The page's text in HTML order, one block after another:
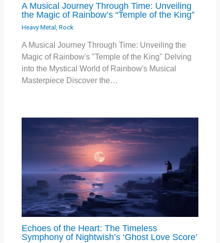
A Musical Journey Through Time: Unveiling
the Magic of Rainbow’s “Temple of the King”
Heavy Metal ,Rock
A Musical Journey Through Time: Unveiling the
Magic of Rainbow's "Temple of the King" Delving
into the Mystical World of Rainbow's Musical
Masterpiece Discover the…
Echoes of the Heart: The Timeless
Symphony of Nightwish’s ‘Ghost Love Score’